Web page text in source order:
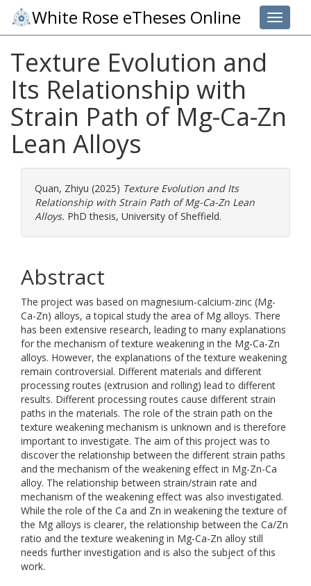
Toggle
White Rose eTheses Online
Texture Evolution and
Its Relationship with
Strain Path of Mg-Ca-Zn
Lean Alloys
Quan, Zhiyu (2025) Texture Evolution and Its
Relationship with Strain Path of Mg-Ca-Zn Lean
Alloys. PhD thesis, University of Sheffield.
Abstract
The project was based on magnesium-calcium-zinc (Mg-
Ca-Zn) alloys, a topical study the area of Mg alloys. There
has been extensive research, leading to many explanations
for the mechanism of texture weakening in the Mg-Ca-Zn
alloys. However, the explanations of the texture weakening
remain controversial. Different materials and different
processing routes (extrusion and rolling) lead to different
results. Different processing routes cause different strain
paths in the materials. The role of the strain path on the
texture weakening mechanism is unknown and is therefore
important to investigate. The aim of this project was to
discover the relationship between the different strain paths
and the mechanism of the weakening effect in Mg-Zn-Ca
alloy. The relationship between strain/strain rate and
mechanism of the weakening effect was also investigated.
While the role of the Ca and Zn in weakening the texture of
the Mg alloys is clearer, the relationship between the Ca/Zn
ratio and the texture weakening in Mg-Ca-Zn alloy still
needs further investigation and is also the subject of this
work.